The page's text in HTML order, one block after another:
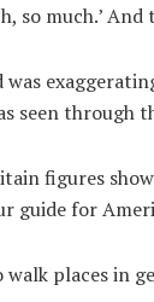
so much.’
was
seen through
figures
guide for
places in